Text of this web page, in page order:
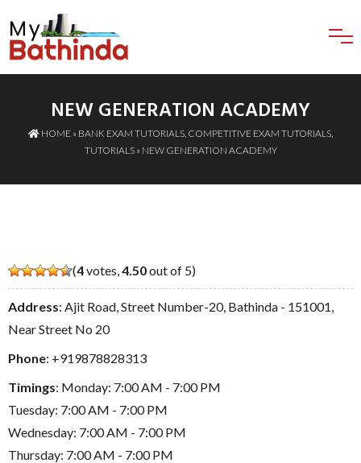
NEW GENERATION ACADEMY
HOME » BANK EXAM TUTORIALS COMPETITIVE EXAM TUTORIALS
TUTORIALS» NEW GENERATION ACADEMY
(4votes,4.50out of 5)
Address: Ajit Road, Street Number-20, Bathinda - 151001,
Near Street No 20
Phone: +919878828313
Timings: Monday: 7:00 AM - 7:00 PM
Tuesday: 7:00 AM - 7:00 PM
Wednesday: 7:00 AM - 7:00 PM
Thursday: 7:00 AM - 7:00 PM